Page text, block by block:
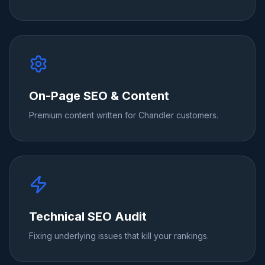
On-Page SEO & Content
Premium content written for Chandler customers.
Technical SEO Audit
Fixing underlying issues that kill your rankings.